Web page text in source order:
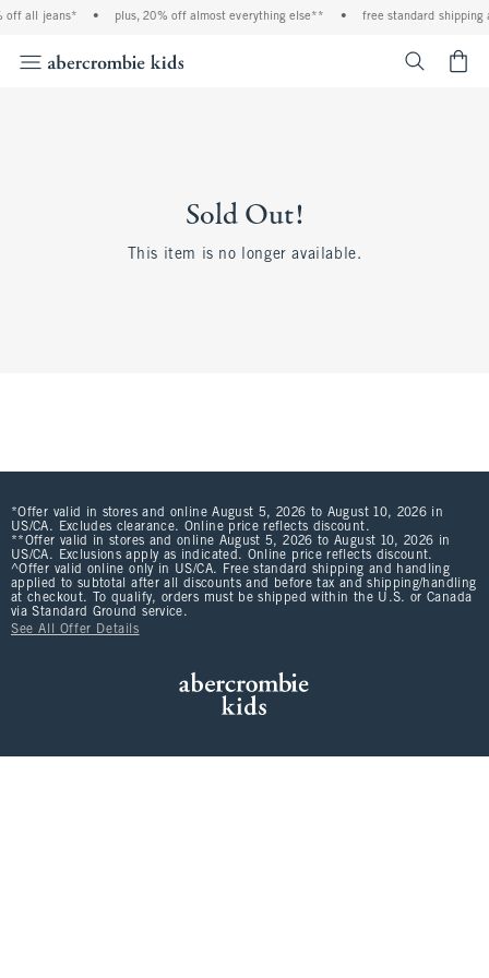
off all jeans* • plus, 20% off almost everything else** • free standard shipping
Sold Out!
This item is no longer available.
*Offer valid in stores and online August 5, 2026 to August 10, 2026 in
US/CA. Excludes clearance. Online price reflects discount.
**Offer valid in stores and online August 5, 2026 to August 10, 2026 in
US/CA. Exclusions apply as indicated. Online price reflects discount.
^Offer valid online only in US/CA. Free standard shipping and handling
applied to subtotal after all discounts and before tax and shipping/handling
at checkout. To qualify, orders must be shipped within the U.S. or Canada
via Standard Ground service.
See All Offer Details